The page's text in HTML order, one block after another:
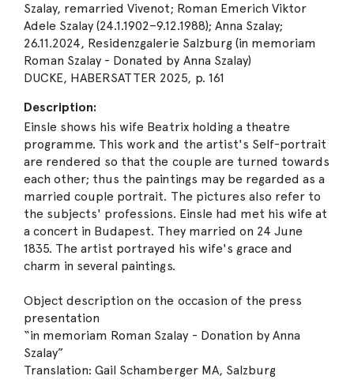
Szalay, remarried Vivenot; Roman Emerich Viktor
Adele Szalay (24.1.1902–9.12.1988); Anna Szalay;
26.11.2024, Residenzgalerie Salzburg (in memoriam
Roman Szalay - Donated by Anna Szalay)
DUCKE, HABERSATTER 2025, p. 161
Description:
Einsle shows his wife Beatrix holding a theatre
programme. This work and the artist's Self-portrait
are rendered so that the couple are turned towards
each other; thus the paintings may be regarded as a
married couple portrait. The pictures also refer to
the subjects' professions. Einsle had met his wife at
a concert in Budapest. They married on 24 June
1835. The artist portrayed his wife's grace and
charm in several paintings.
Object description on the occasion of the press
presentation
“in memoriam Roman Szalay - Donation by Anna
Szalay”
Translation: Gail Schamberger MA, Salzburg